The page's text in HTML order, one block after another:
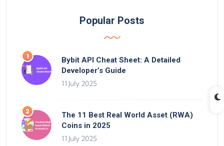
Popular Posts
Bybit API Cheat Sheet: A Detailed
Developer’s Guide
11 July 2025
The 11 Best Real World Asset (RWA)
Coins in 2025
11 July 2025